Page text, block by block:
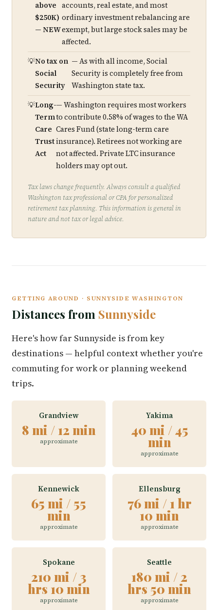
above
$250K)
— NEW
accounts, real estate, and most
ordinary investment rebalancing are
exempt, but large stock sales may be
affected.
No tax on
Social
Security
— As with all income, Social
Security is completely free from
Washington state tax.
Long-
Term
Care
Trust
Act
— Washington requires most workers
to contribute 0.58% of wages to the WA
Cares Fund (state long-term care
insurance). Retirees not working are
not affected. Private LTC insurance
holders may opt out.
Tax laws change frequently. Always consult a qualified
Washington tax professional or CPA for personalized
retirement tax planning. This information is general in
nature and not tax or legal advice.
GETTING AROUND · SUNNYSIDE WASHINGTON
Distances from Sunnyside
Here's how far Sunnyside is from key
destinations — helpful context whether you're
commuting for work or planning weekend
trips.
Grandview
8 mi / 12 min
approximate
Yakima
40 mi / 45
min
approximate
Kennewick
65 mi / 55
min
approximate
Ellensburg
76 mi / 1 hr
10 min
approximate
Spokane
210 mi / 3
hrs 10 min
approximate
Seattle
180 mi / 2
hrs 50 min
approximate